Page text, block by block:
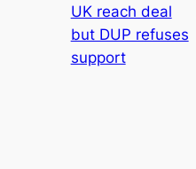
UK reach deal
but DUP refuses
support